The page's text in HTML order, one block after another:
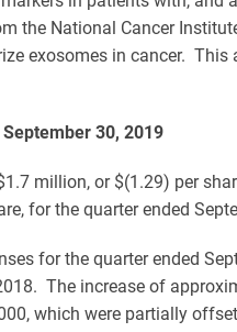
the National Cancer
exosomes in cancer.
30, 2019
million, or $(1.29) per
for the quarter ended
for the quarter ended
The increase of
which were partially